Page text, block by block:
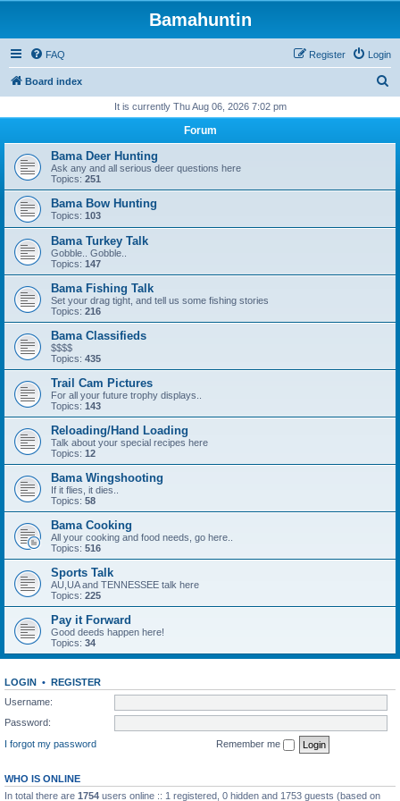
Bamahuntin
FAQ Login
Register
Board index
r
h
It is currently Thu Aug 06, 2026 7:02 pm
Forum
Bama Deer Hunting
Ask any and all serious deer questions here
Topics: 251
Bama Bow Hunting
Topics: 103
Bama Turkey Talk
Gobble.. Gobble..
Topics: 147
Bama Fishing Talk
Set your drag tight, and tell us some fishing stories
Topics: 216
Bama Classifieds
$$$$
Topics: 435
Trail Cam Pictures
For all your future trophy displays..
Topics: 143
Reloading/Hand Loading
Talk about your special recipes here
Topics: 12
Bama Wingshooting
If it flies, it dies..
Topics: 58
Bama Cooking
All your cooking and food needs, go here..
Topics: 516
Sports Talk
AU,UA and TENNESSEE talk here
Topics: 225
Pay it Forward
Good deeds happen here!
Topics: 34
LOGIN • REGISTER
Username:
Password:
I forgot my password
Remember me
WHO IS ONLINE
In total there are 1754 users online :: 1 registered, 0 hidden and 1753 guests (based on